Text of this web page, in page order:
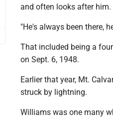
and often looks after him.
"He's always been there,
That included being a
on Sept. 6, 1948.
Earlier that year, Mt.
struck by lightning.
Williams was one many